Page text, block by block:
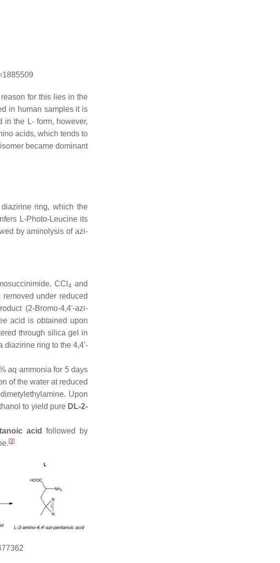
for this lies in the
in human samples it is
in the L- form, however,
acids, which tends to
became dominant
ring, which the
L-Photo-Leucine its
by aminolysis of azi-
CCl 4 and
under reduced
(2-Bromo-4,4'-azi-
acid is obtained upon
through silica gel in
diazirine ring to the 4,4'-
aq ammonia for 5 days
of the water at reduced
Upon
to yield pure DL-2-
acid
followed by
[3]